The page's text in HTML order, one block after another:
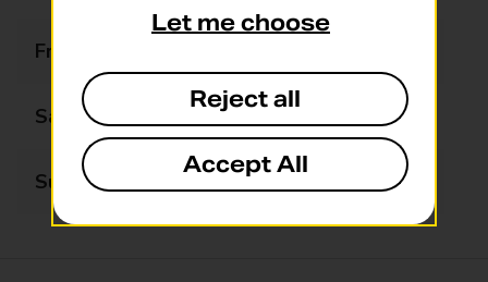
Friday
Saturday 09:00 - 19:00
Sunday 09:00 - 19:00
Let me choose
Reject all
Accept All